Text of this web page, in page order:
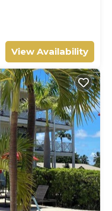
View Availability